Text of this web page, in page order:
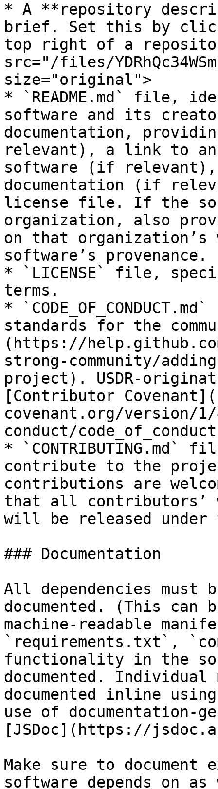
* A **repository
brief. Set this by
top right of a
src="/files/
size="original">
* `README.md` file,
software and its
documentation,
relevant), a link to an
software (if
documentation (if
license file. If the
organization, also
on that organization’s
software’s provenance.
* `LICENSE` file,
terms.
*
standards for the
(https://
strong-community/
project). USDR-
[Contributor
covenant.org/version/
conduct/
* `CONTRIBUTING.md`
contribute to the
contributions are
that all contributors’
will be released
### Documentation
All dependencies
documented. (This
machine-readable
`requirements.txt`,
functionality in the
documented. Individual
documented inline
use of documentation-
[JSDoc](https://
Make sure to
software depends on